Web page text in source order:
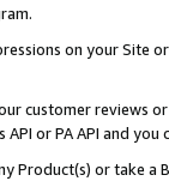
on your Site
customer reviews
or PA API and
Product(s) or take